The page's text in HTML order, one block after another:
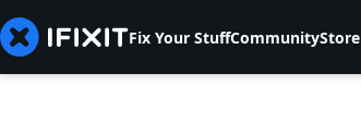
Fix Your StuffCommunityStore